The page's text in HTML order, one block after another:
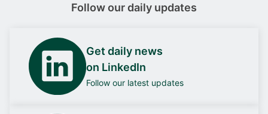
Follow our daily updates
Get daily news
on LinkedIn
Follow our latest updates